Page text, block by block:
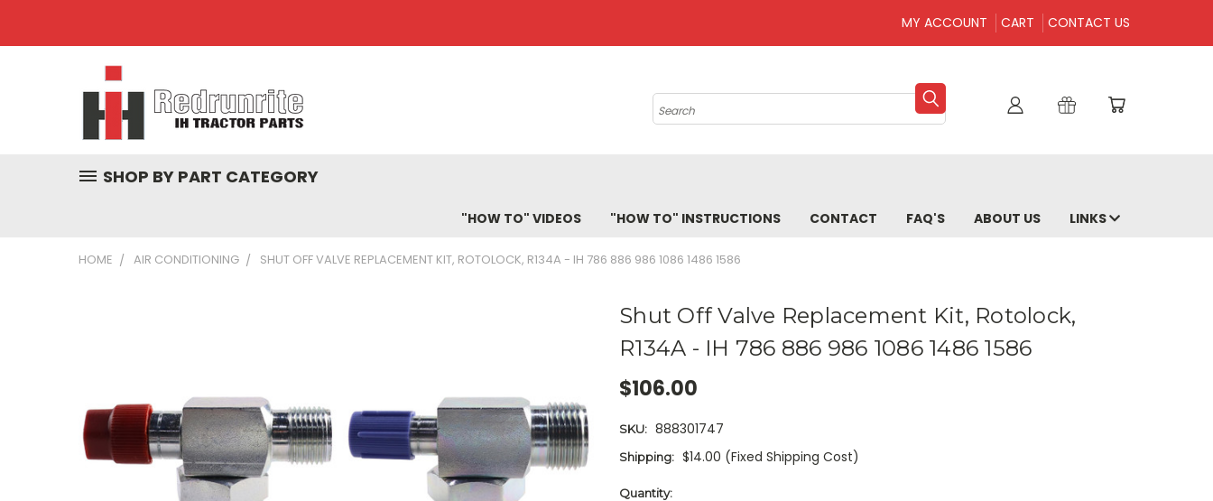
MY ACCOUNT CART CONTACT US
Search
SHOP BY PART CATEGORY
"HOW TO" VIDEOS "HOW TO" INSTRUCTIONS CONTACT FAQ'S ABOUT US LINKS
HOME AIR CONDITIONING SHUT OFF VALVE REPLACEMENT KIT, ROTOLOCK, R134A - IH 786 886 986 1086 1486 1586
Shut Off Valve Replacement Kit, Rotolock,
R134A - IH 786 886 986 1086 1486 1586
$106.00
SKU: 888301747
Shipping: $14.00 (Fixed Shipping Cost)
Current
Quantity: